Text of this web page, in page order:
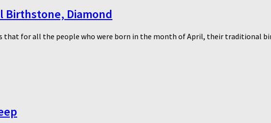
Birthstone, Diamond
that for all the people who were born in the month of April, their traditional